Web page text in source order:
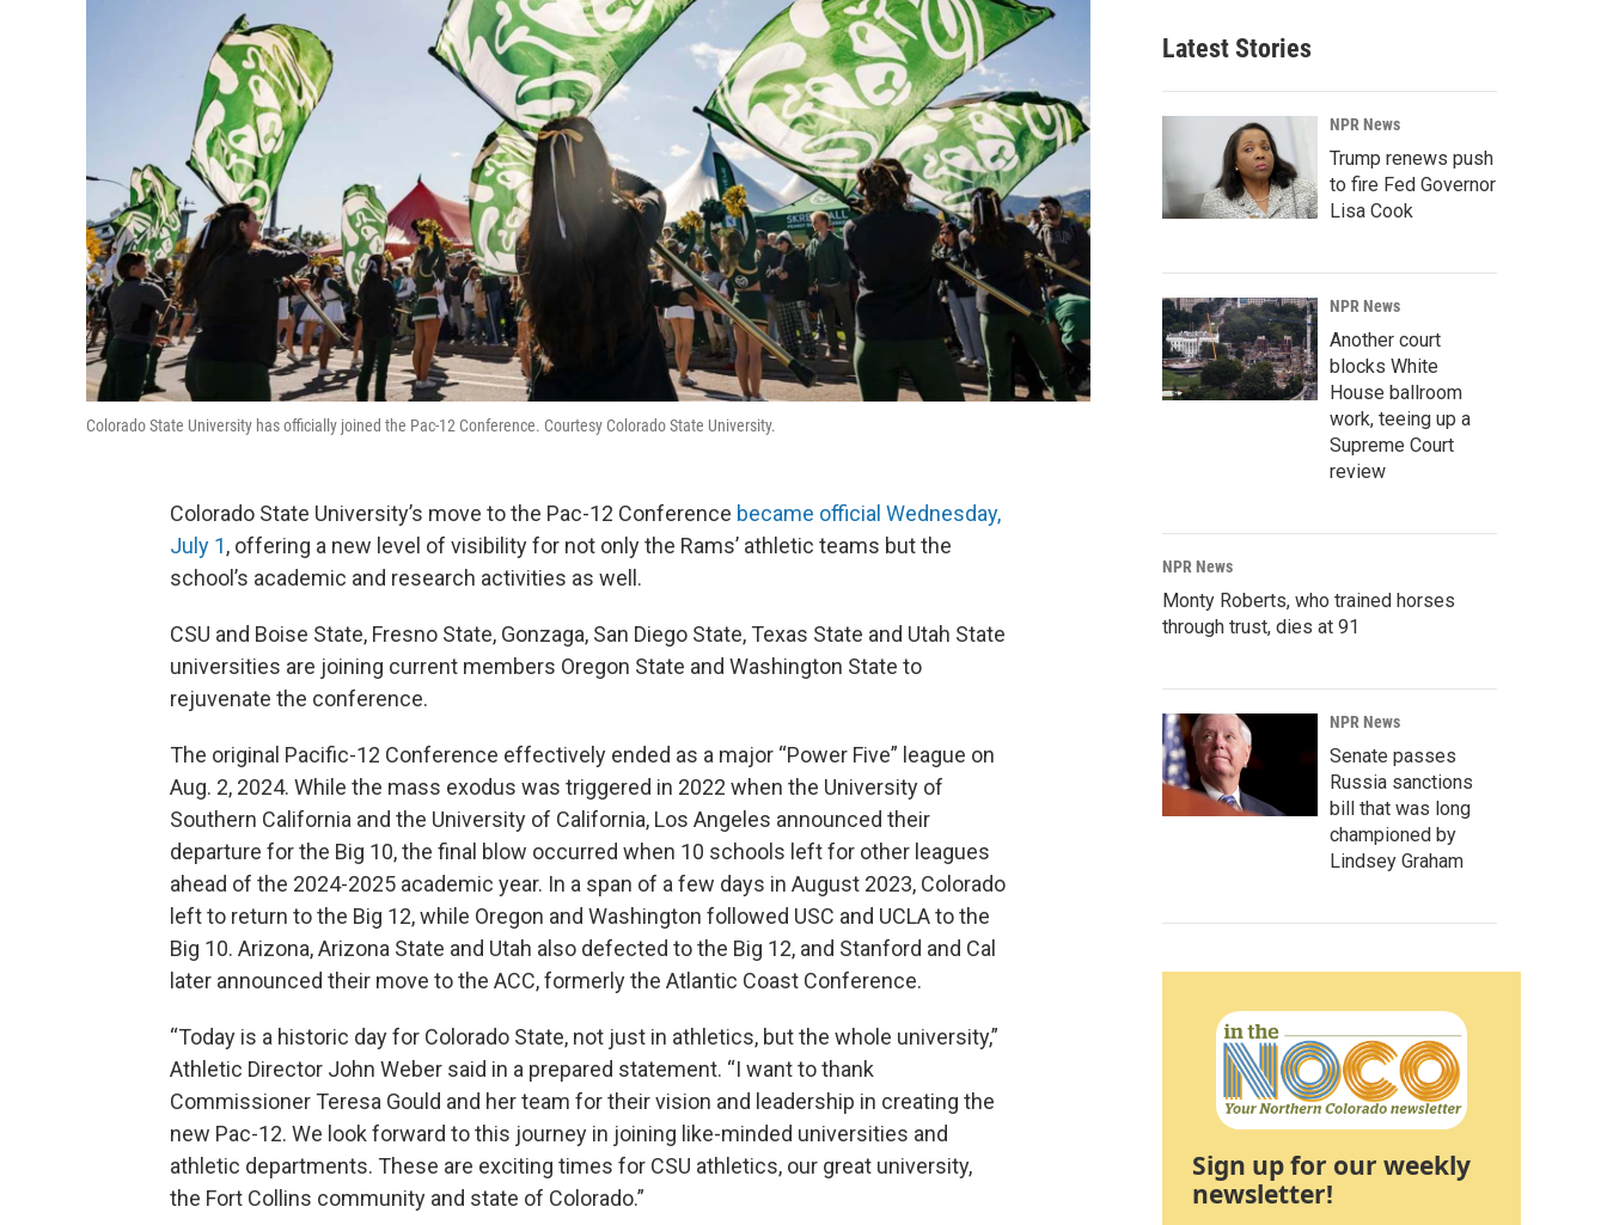
Colorado State University has officially joined the Pac-12 Conference. Courtesy Colorado State University.
Colorado State University’s move to the Pac-12 Conference became official Wednesday,
July 1, offering a new level of visibility for not only the Rams’ athletic teams but the
school’s academic and research activities as well.
CSU and Boise State, Fresno State, Gonzaga, San Diego State, Texas State and Utah State
universities are joining current members Oregon State and Washington State to
rejuvenate the conference.
The original Pacific-12 Conference effectively ended as a major “Power Five” league on
Aug. 2, 2024. While the mass exodus was triggered in 2022 when the University of
Southern California and the University of California, Los Angeles announced their
departure for the Big 10, the final blow occurred when 10 schools left for other leagues
ahead of the 2024-2025 academic year. In a span of a few days in August 2023, Colorado
left to return to the Big 12, while Oregon and Washington followed USC and UCLA to the
Big 10. Arizona, Arizona State and Utah also defected to the Big 12, and Stanford and Cal
later announced their move to the ACC, formerly the Atlantic Coast Conference.
“Today is a historic day for Colorado State, not just in athletics, but the whole university,”
Athletic Director John Weber said in a prepared statement. “I want to thank
Commissioner Teresa Gould and her team for their vision and leadership in creating the
new Pac-12. We look forward to this journey in joining like-minded universities and
athletic departments. These are exciting times for CSU athletics, our great university,
the Fort Collins community and state of Colorado.”
Latest Stories
NPR News
Trump renews push
to fire Fed Governor
Lisa Cook
NPR News
Another court
blocks White
House ballroom
work, teeing up a
Supreme Court
review
NPR News
Monty Roberts, who trained horses
through trust, dies at 91
NPR News
Senate passes
Russia sanctions
bill that was long
championed by
Lindsey Graham
Sign up for our weekly
newsletter!